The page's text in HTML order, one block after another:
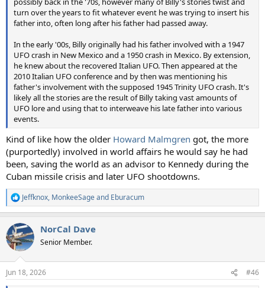
turn over the years to fit whatever event he was trying to insert his
father into, often long after his father had passed away.
In the early '00s, Billy originally had his father involved with a 1947
UFO crash in New Mexico and a 1950 crash in Mexico. By extension,
he knew about the recovered Italian UFO. Then appeared at the
2010 Italian UFO conference and by then was mentioning his
father's involvement with the supposed 1945 Trinity UFO crash. It's
likely all the stories are the result of Billy taking vast amounts of
UFO lore and using that to interweave his late father into various
events.
Kind of like how the older Howard Malmgren got, the more
(purportedly) involved in world affairs he would say he had
been, saving the world as an advisor to Kennedy during the
Cuban missile crisis and later UFO shootdowns.
R
e
c
t
i
s
:
Jeffknox, MonkeeSageand Eburacum
NorCal Dave
Senior Member.
Jun 18, 2026 #46